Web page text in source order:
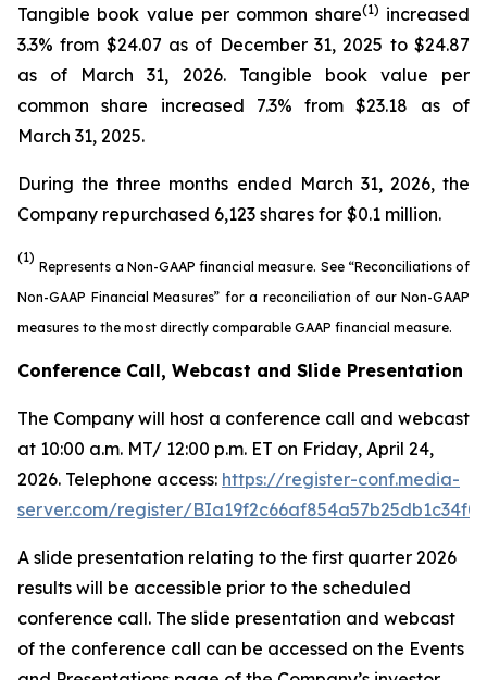
Tangible book value per common share(1) increased
3.3% from $24.07 as of December 31, 2025 to $24.87
as of March 31, 2026. Tangible book value per
common share increased 7.3% from $23.18 as of
March 31, 2025.
During the three months ended March 31, 2026, the
Company repurchased 6,123 shares for $0.1 million.
(1)
Represents a Non-GAAP financial measure. See “Reconciliations of
Non-GAAP Financial Measures” for a reconciliation of our Non-GAAP
measures to the most directly comparable GAAP financial measure.
Conference Call, Webcast and Slide Presentation
The Company will host a conference call and webcast
at 10:00 a.m. MT/ 12:00 p.m. ET on Friday, April 24,
2026. Telephone access: https://register-conf.media-
server.com/register/
A slide presentation relating to the first quarter 2026
results will be accessible prior to the scheduled
conference call. The slide presentation and webcast
of the conference call can be accessed on the Events